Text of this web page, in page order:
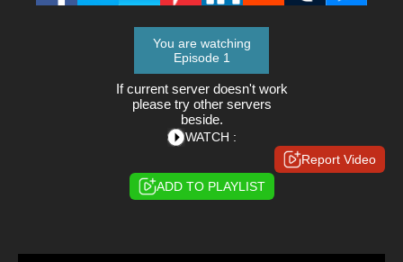
You are watching
Episode 1
If current server doesn't work
please try other servers
beside.
WATCH :
Report Video
ADD TO PLAYLIST